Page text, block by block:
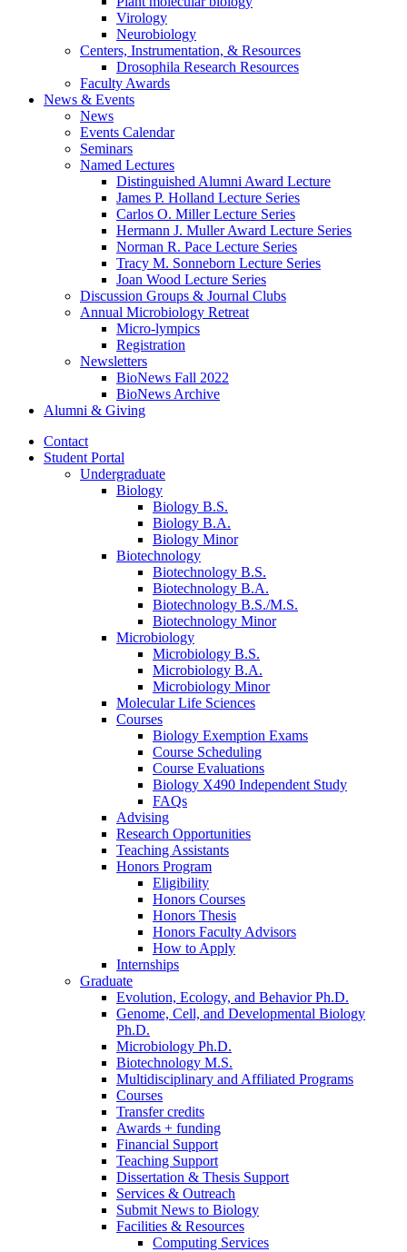
Virology
Neurobiology
Centers, Instrumentation, & Resources
Drosophila Research Resources
Faculty Awards
News & Events
News
Events Calendar
Seminars
Named Lectures
Distinguished Alumni Award Lecture
James P. Holland Lecture Series
Carlos O. Miller Lecture Series
Hermann J. Muller Award Lecture Series
Norman R. Pace Lecture Series
Tracy M. Sonneborn Lecture Series
Joan Wood Lecture Series
Discussion Groups & Journal Clubs
Annual Microbiology Retreat
Micro-lympics
Registration
Newsletters
BioNews Fall 2022
BioNews Archive
Alumni & Giving
Contact
Student Portal
Undergraduate
Biology
Biology B.S.
Biology B.A.
Biology Minor
Biotechnology
Biotechnology B.S.
Biotechnology B.A.
Biotechnology B.S./M.S.
Biotechnology Minor
Microbiology
Microbiology B.S.
Microbiology B.A.
Microbiology Minor
Molecular Life Sciences
Courses
Biology Exemption Exams
Course Scheduling
Course Evaluations
Biology X490 Independent Study
FAQs
Advising
Research Opportunities
Teaching Assistants
Honors Program
Eligibility
Honors Courses
Honors Thesis
Honors Faculty Advisors
How to Apply
Internships
Graduate
Evolution, Ecology, and Behavior Ph.D.
Genome, Cell, and Developmental Biology
Ph.D.
Microbiology Ph.D.
Biotechnology M.S.
Multidisciplinary and Affiliated Programs
Courses
Transfer credits
Awards + funding
Financial Support
Teaching Support
Dissertation & Thesis Support
Services & Outreach
Submit News to Biology
Facilities & Resources
Computing Services